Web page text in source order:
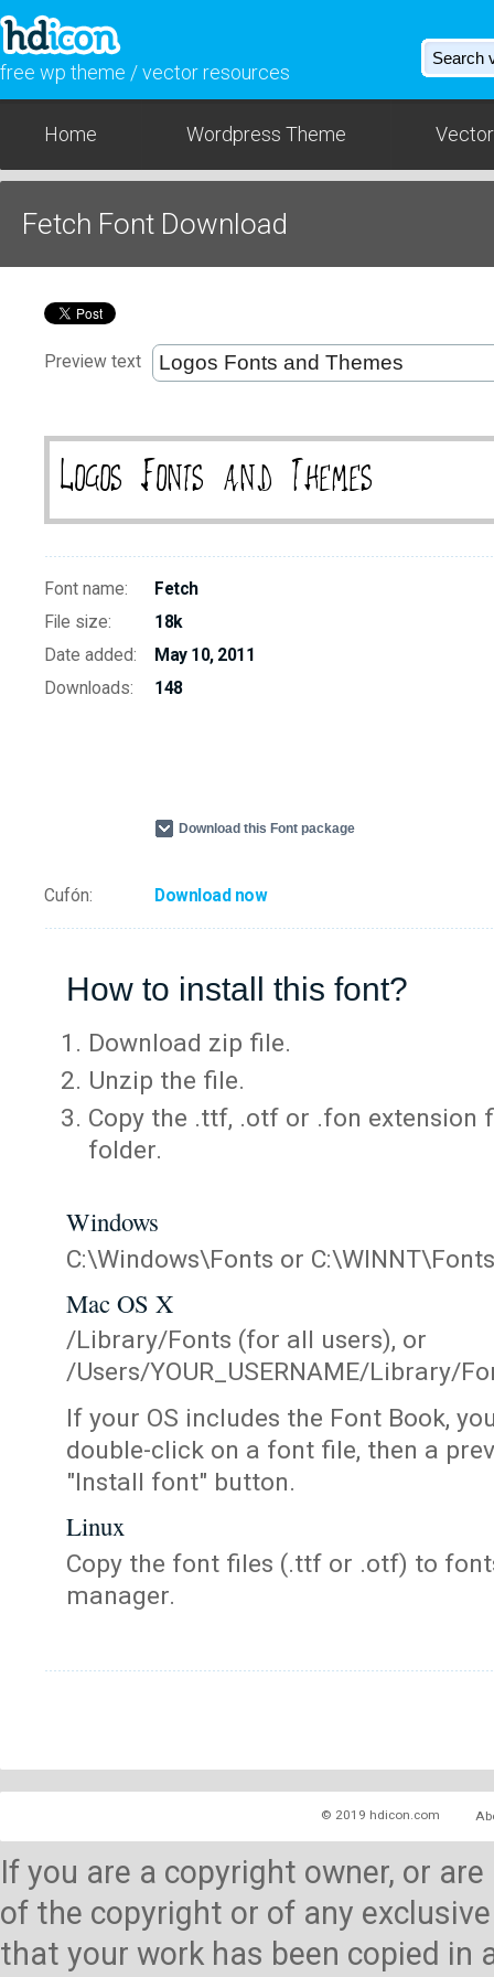
free wp theme / vector resources
Home Wordpress Theme
Fetch Font Download
Preview text
Font name:
Fetch
File size:
18k
Date added:
May 10, 2011
Downloads:
148
Download this Font package
Cufón: Download now
How to install this font?
Download zip file.
Unzip the file.
Copy the .ttf, .otf or .fon extension
folder.
Windows
C:\Windows\Fonts or C:\WINNT\Fonts
Mac OS X
/Library/Fonts (for all users), or
/Users/YOUR_USERNAME/Library/
If your OS includes the Font Book,
double-click on a font file, then a
"Install font" button.
Linux
Copy the font files (.ttf or .otf) to
manager.
© 2019 hdicon.com
If you are a copyright owner, or
of the copyright or of any
that your work has been copied